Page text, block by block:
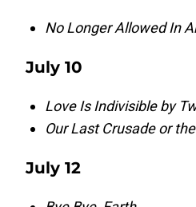
No Longer Allowed In
July 10
Love Is Indivisible by
Our Last Crusade or
July 12